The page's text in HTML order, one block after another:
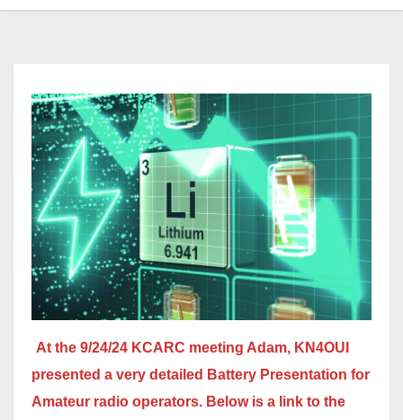
At the 9/24/24 KCARC meeting Adam, KN4OUI
presented a very detailed Battery Presentation for
Amateur radio operators. Below is a link to the